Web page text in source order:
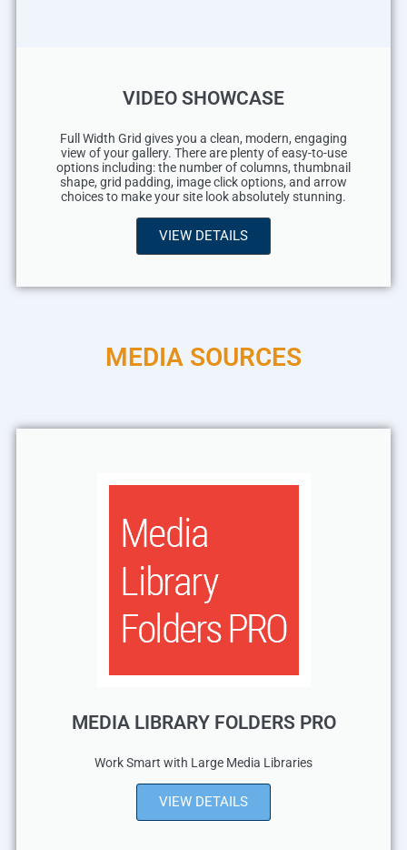
VIDEO SHOWCASE
Full Width Grid gives you a clean, modern, engaging
view of your gallery. There are plenty of easy-to-use
options including: the number of columns, thumbnail
shape, grid padding, image click options, and arrow
choices to make your site look absolutely stunning.
VIEW DETAILS
MEDIA SOURCES
MEDIA LIBRARY FOLDERS PRO
Work Smart with Large Media Libraries
VIEW DETAILS